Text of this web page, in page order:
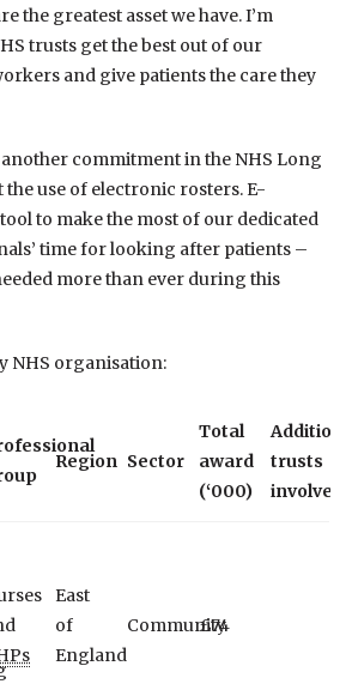
the greatest asset we have. I’m
trusts get the best out of our
and give patients the care they
another commitment in the NHS Long
use of electronic rosters. E-
to make the most of our dedicated
time for looking after patients –
more than ever during this
NHS organisation:
Region Sector
Total
award
(‘000)
trusts
involved
East
of
England
Community
£74